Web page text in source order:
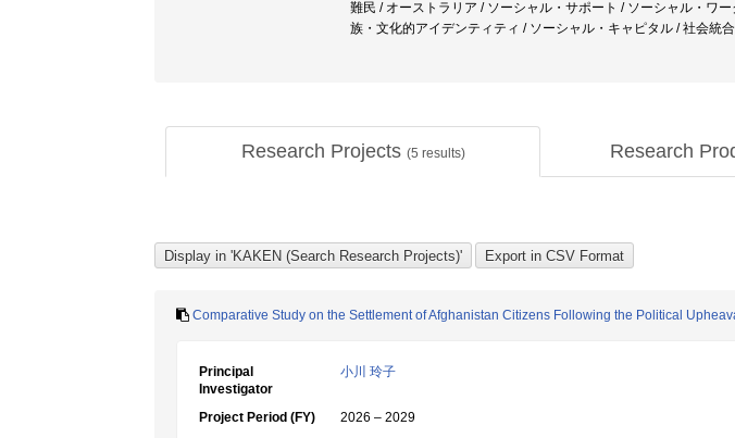
難民 / オーストラリア / ソーシャル・サポート / ソーシャル・ワ
族・文化的アイデンティティ / ソーシャル・キャピタル / 社会統合
Research Projects (5 results) Research
Comparative Study on the Settlement of Afghanistan Citizens Following the Political
Principal
Investigator
小川 玲子
Project Period (FY)
2026 – 2029